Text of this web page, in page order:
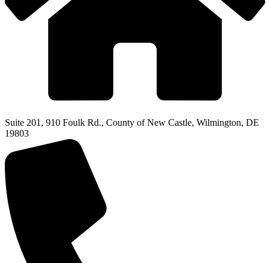
Suite 201, 910 Foulk Rd., County of New Castle, Wilmington, DE
19803